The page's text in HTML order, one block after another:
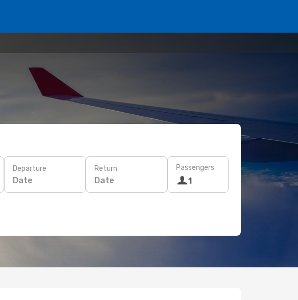
Departure
Date
Return
Date
Passengers
1